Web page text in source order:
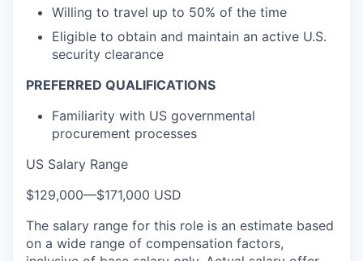
Willing to travel up to 50% of the time
Eligible to obtain and maintain an active U.S.
security clearance
PREFERRED QUALIFICATIONS
Familiarity with US governmental
procurement processes
US Salary Range
$129,000—$171,000 USD
The salary range for this role is an estimate based
on a wide range of compensation factors,